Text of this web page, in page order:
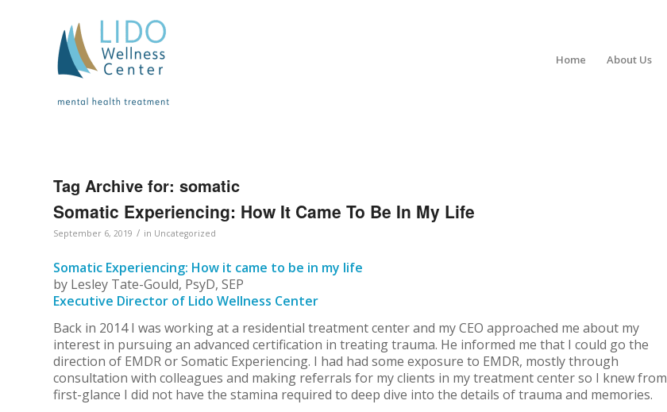
Home About Us
Tag Archive for: somatic
Somatic Experiencing: How It Came To Be In My Life
September 6, 2019 / in Uncategorized
Somatic Experiencing: How it came to be in my life
by Lesley Tate-Gould, PsyD, SEP
Executive Director of Lido Wellness Center
Back in 2014 I was working at a residential treatment center and my CEO approached me about my
interest in pursuing an advanced certification in treating trauma. He informed me that I could go the
direction of EMDR or Somatic Experiencing. I had had some exposure to EMDR, mostly through
consultation with colleagues and making referrals for my clients in my treatment center so I knew from
first-glance I did not have the stamina required to deep dive into the details of trauma and memories.